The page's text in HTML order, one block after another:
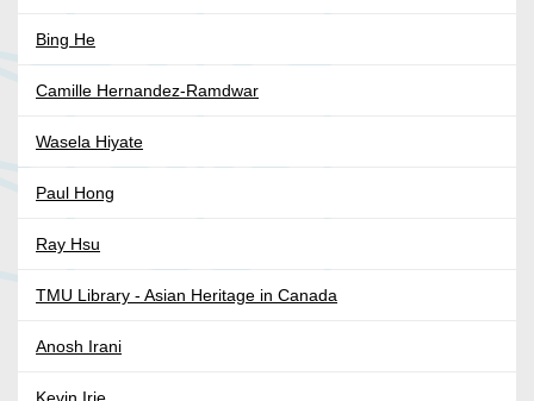
Bing He
Camille Hernandez-Ramdwar
Wasela Hiyate
Paul Hong
Ray Hsu
TMU Library - Asian Heritage in Canada
Anosh Irani